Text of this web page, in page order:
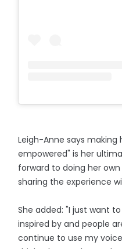
Leigh-Anne says making
empowered" is her
forward to doing her
sharing the experience
She added: "I just want
inspired by and people
continue to use my